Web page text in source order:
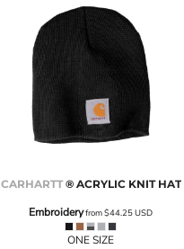
CARHARTT ® ACRYLIC KNIT HAT
Embroideryfrom$44.25USD
ONE SIZE